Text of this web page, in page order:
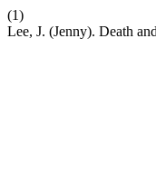
(1)
Lee, J. (Jenny). Death